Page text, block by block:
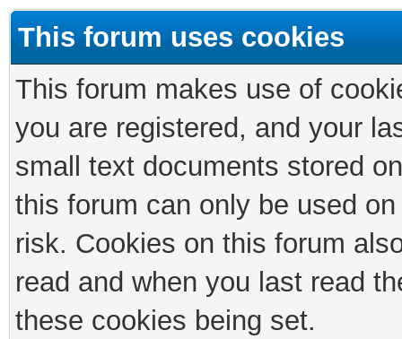
This forum uses cookies
This forum makes use of
you are registered, and your
small text documents stored
this forum can only be used
risk. Cookies on this forum
read and when you last read
these cookies being set.